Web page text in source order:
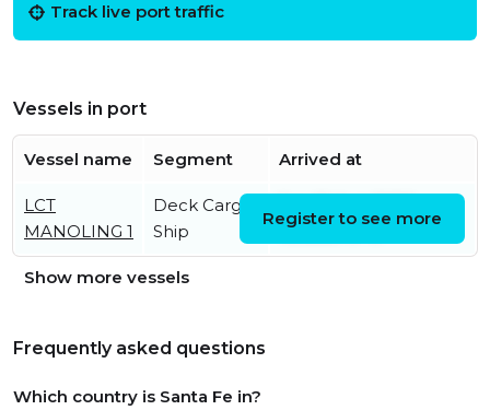
Track live port traffic
Vessels in port
Vessel name Segment Arrived at
LCT
MANOLING 1
Deck Cargo
Ship
16:32:25 UTC
Register to see more
Show more vessels
Frequently asked questions
Which country is Santa Fe in?